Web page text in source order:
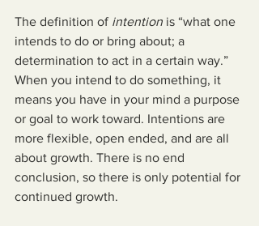
The definition of intention is “what one
intends to do or bring about; a
determination to act in a certain way.”
When you intend to do something, it
means you have in your mind a purpose
or goal to work toward. Intentions are
more flexible, open ended, and are all
about growth. There is no end
conclusion, so there is only potential for
continued growth.